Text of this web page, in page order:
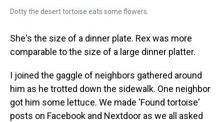
Dotty the desert tortoise eats some flowers.
She's the size of a dinner plate. Rex was more
comparable to the size of a large dinner platter.
I joined the gaggle of neighbors gathered around
him as he trotted down the sidewalk. One neighbor
got him some lettuce. We made 'Found tortoise'
posts on Facebook and Nextdoor as we all asked